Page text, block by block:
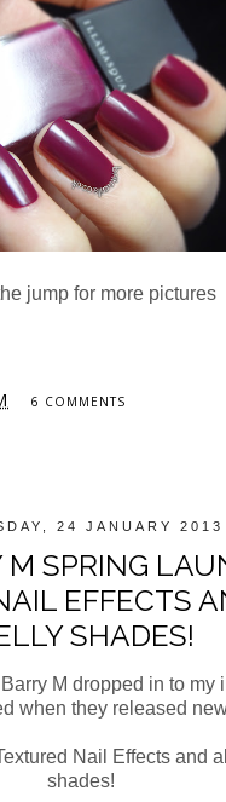
jump for more pictures
6 COMMENTS
24 JANUARY 2013
M SPRING
EFFECTS
SHADES!
M dropped in to my
when they released
Nail Effects and
shades!